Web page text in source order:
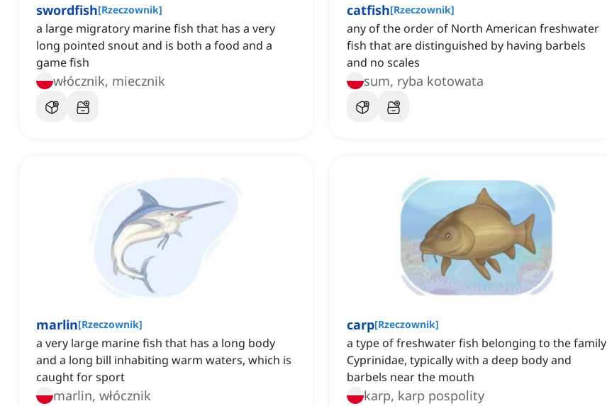
swordfish[Rzeczownik]
a large migratory marine fish that has a very
long pointed snout and is both a food and a
game fish
włócznik, miecznik
catfish[Rzeczownik]
any of the order of North American freshwater
fish that are distinguished by having barbels
and no scales
sum, ryba kotowata
marlin[Rzeczownik]
a very large marine fish that has a long body
and a long bill inhabiting warm waters, which is
caught for sport
marlin, włócznik
carp[Rzeczownik]
a type of freshwater fish belonging to the family
Cyprinidae, typically with a deep body and
barbels near the mouth
karp, karp pospolity